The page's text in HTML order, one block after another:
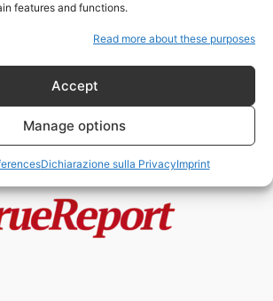
features and functions.
Read more about these purposes
Accept
Manage options
Dichiarazione sulla PrivacyImprint
Trump, gli UFO e la nuova
stagione della “Disclosure”: tra